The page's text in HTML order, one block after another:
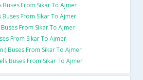
From Sikar To Ajmer
From Sikar To Ajmer
From Sikar To Ajmer
From Sikar To Ajmer
Buses From Sikar To Ajmer
Buses From Sikar To Ajmer